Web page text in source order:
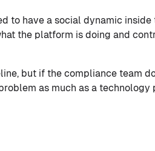
to have a social dynamic inside
the platform is doing and
but if the compliance team
as much as a technology